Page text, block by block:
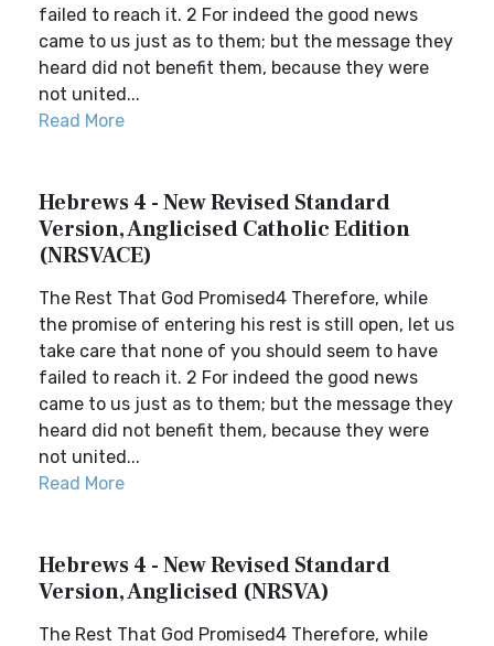
failed to reach it. 2 For indeed the good news
came to us just as to them; but the message they
heard did not benefit them, because they were
not united...
Read More
Hebrews 4 - New Revised Standard
Version, Anglicised Catholic Edition
(NRSVACE)
The Rest That God Promised4 Therefore, while
the promise of entering his rest is still open, let us
take care that none of you should seem to have
failed to reach it. 2 For indeed the good news
came to us just as to them; but the message they
heard did not benefit them, because they were
not united...
Read More
Hebrews 4 - New Revised Standard
Version, Anglicised (NRSVA)
The Rest That God Promised4 Therefore, while